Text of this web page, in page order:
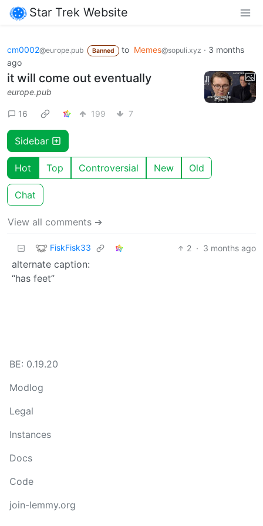
Star Trek Website
cm0002@europe.pub Banned to Memes@sopuli.xyz · 3 months
ago
it will come out eventually
europe.pub
16 199 7
Sidebar
Hot Top Controversial New Old
Chat
View all comments ➔
FiskFisk33 2 · 3 months ago
alternate caption:
“has feet”
BE: 0.19.20
Modlog
Legal
Instances
Docs
Code
join-lemmy.org